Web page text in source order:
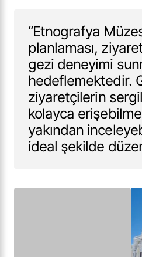
“Etnografya
planlaması,
gezi deneyimi
hedeflemektedir.
ziyaretçilerin
kolayca
yakından
ideal şekilde